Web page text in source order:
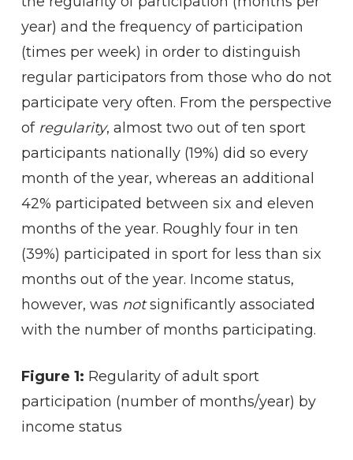
year) and the frequency of participation
(times per week) in order to distinguish
regular participators from those who do not
participate very often. From the perspective
of regularity, almost two out of ten sport
participants nationally (19%) did so every
month of the year, whereas an additional
42% participated between six and eleven
months of the year. Roughly four in ten
(39%) participated in sport for less than six
months out of the year. Income status,
however, was notsignificantly associated
with the number of months participating.
Figure 1: Regularity of adult sport
participation (number of months/year) by
income status